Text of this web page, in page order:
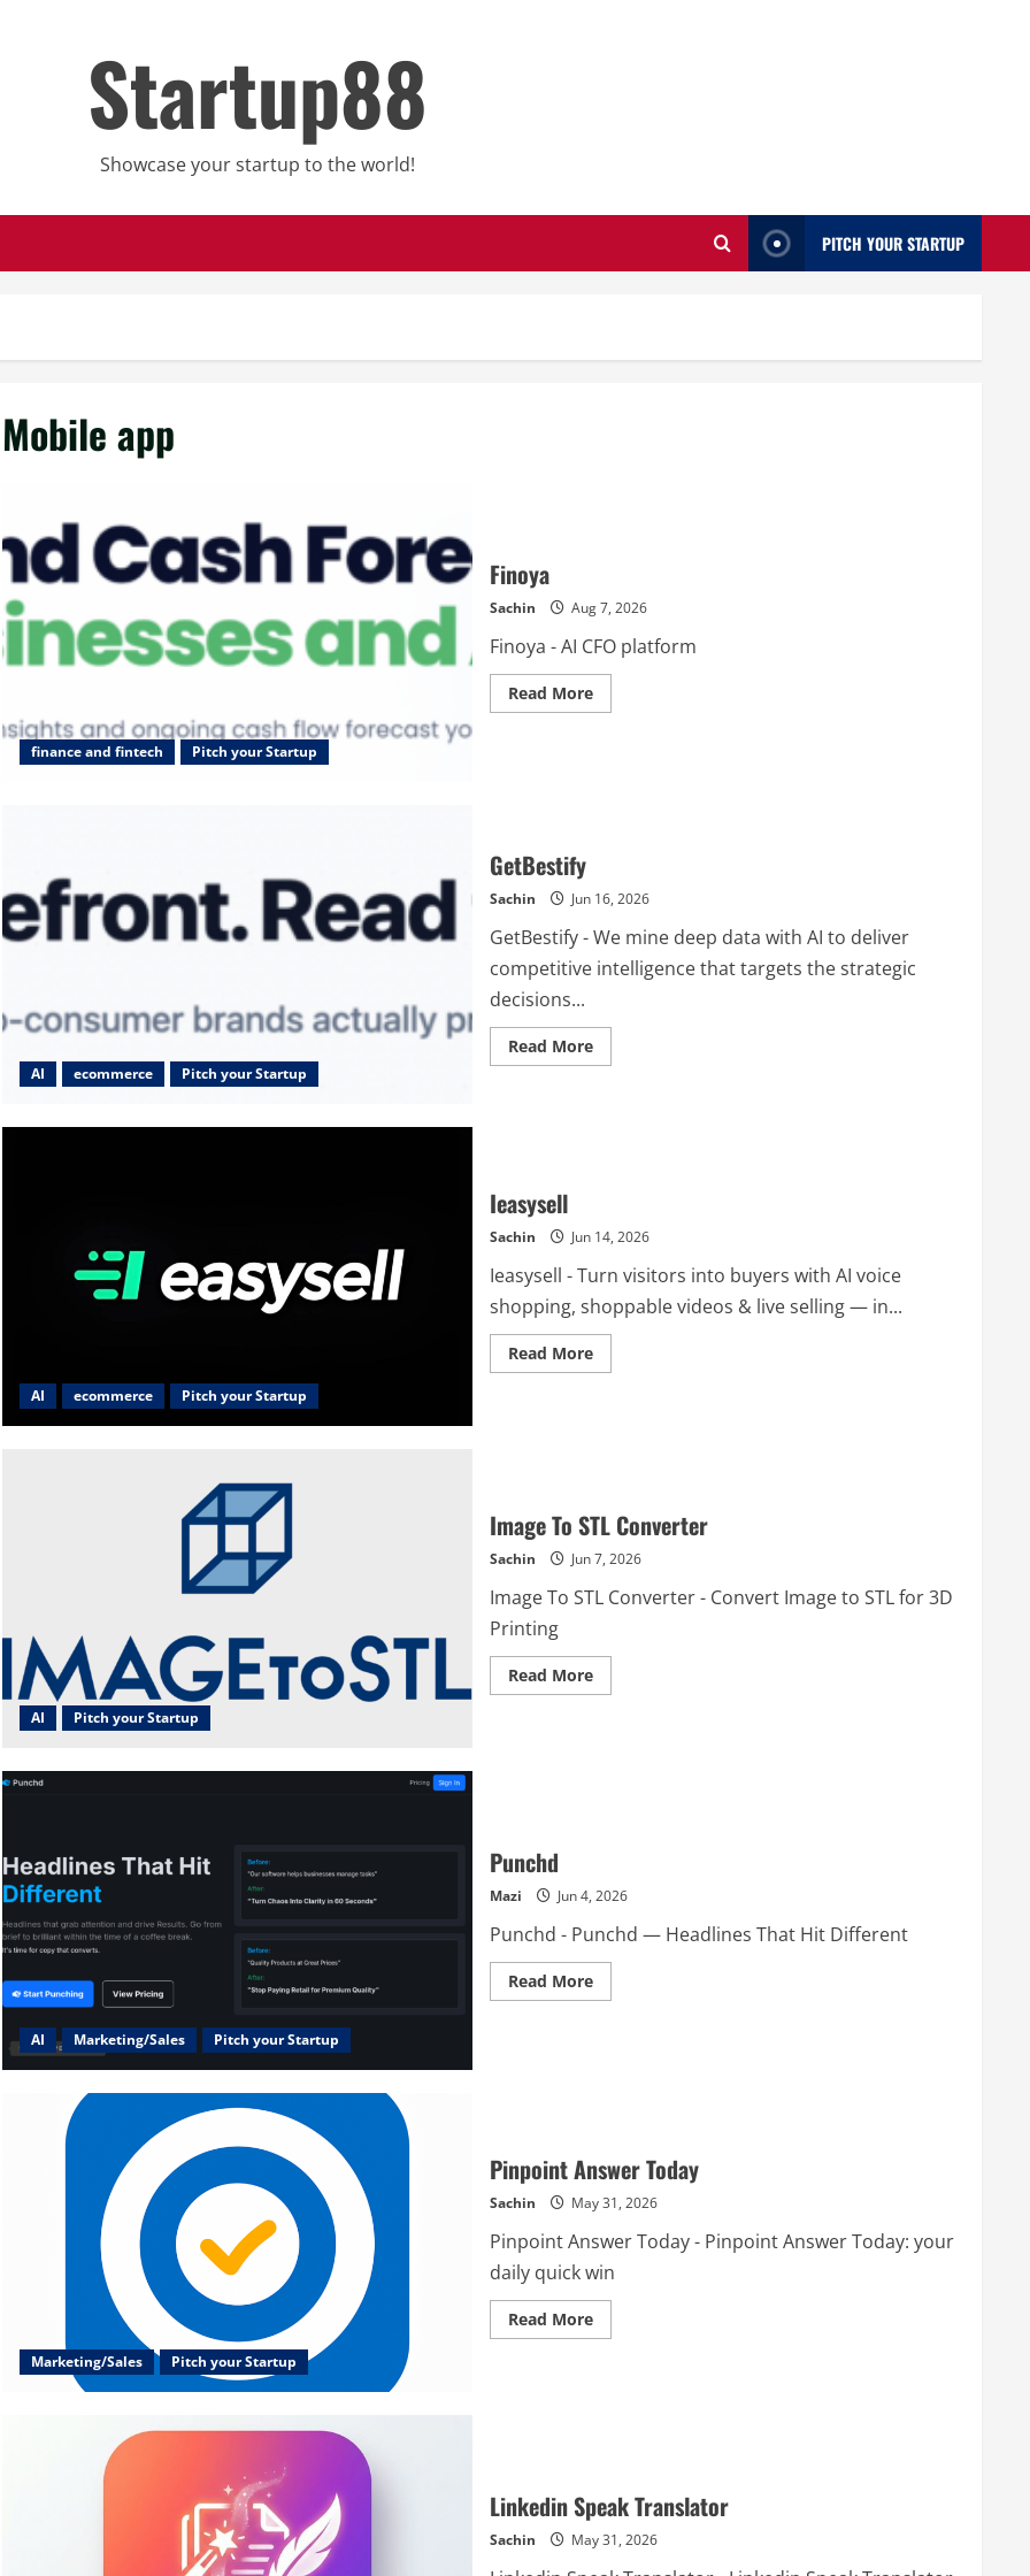
Startup88
Showcase your startup to the world!
PITCH YOUR STARTUP
Mobile app
finance and fintech Pitch your Startup
Finoya
Sachin Aug 7, 2026
Finoya - AI CFO platform
Read MoreRead
more
AI ecommerce Pitch your Startup
GetBestify
Sachin Jun 16, 2026
GetBestify - We mine deep data with AI to deliver
competitive intelligence that targets the strategic
decisions...
Read MoreRead
more
AI ecommerce Pitch your Startup
Ieasysell
Sachin Jun 14, 2026
Ieasysell - Turn visitors into buyers with AI voice
shopping, shoppable videos & live selling — in...
Read MoreRead
more
AI Pitch your Startup
Image To STL Converter
Sachin Jun 7, 2026
Image To STL Converter - Convert Image to STL for 3D
Printing
Read MoreRead
more
AI Marketing/Sales Pitch your Startup
Punchd
Mazi Jun 4, 2026
Punchd - Punchd — Headlines That Hit Different
Read MoreRead
more
Marketing/Sales Pitch your Startup
Pinpoint Answer Today
Sachin May 31, 2026
Pinpoint Answer Today - Pinpoint Answer Today: your
daily quick win
Read MoreRead
more
Linkedin Speak Translator
Sachin May 31, 2026